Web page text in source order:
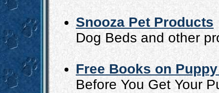
Snooza Pet Products
Dog Beds and other
Free Books on
Before You Get Your